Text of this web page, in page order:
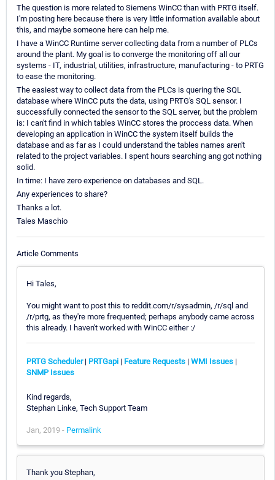
The question is more related to Siemens WinCC than with PRTG itself.
I'm posting here because there is very little information available about
this, and maybe someone here can help me.
I have a WinCC Runtime server collecting data from a number of PLCs
around the plant. My goal is to converge the monitoring off all our
systems - IT, industrial, utilities, infrastructure, manufacturing - to PRTG
to ease the monitoring.
The easiest way to collect data from the PLCs is quering the SQL
database where WinCC puts the data, using PRTG's SQL sensor. I
successfully connected the sensor to the SQL server, but the problem
is: I can't find in which tables WinCC stores the proccess data. When
developing an application in WinCC the system itself builds the
database and as far as I could understand the tables names aren't
related to the project variables. I spent hours searching ang got nothing
solid.
In time: I have zero experience on databases and SQL.
Any experiences to share?
Thanks a lot.
Tales Maschio
Article Comments
Hi Tales,
You might want to post this to reddit.com/r/sysadmin, /r/sql and
/r/prtg, as they're more frequented; perhaps anybody came across
this already. I haven't worked with WinCC either :/
PRTG Scheduler| PRTGapi | Feature Requests | WMI Issues |
SNMP Issues
Kind regards,
Stephan Linke, Tech Support Team
Jan, 2019 - Permalink
Thank you Stephan,